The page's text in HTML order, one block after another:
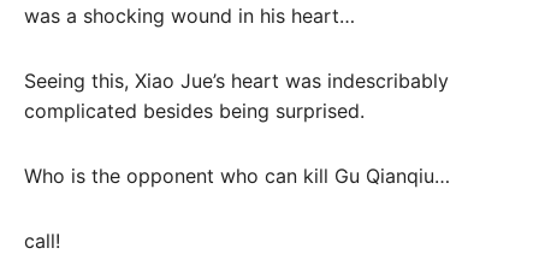
was a shocking wound in his heart…
Seeing this, Xiao Jue’s heart was indescribably
complicated besides being surprised.
Who is the opponent who can kill Gu Qianqiu…
call!